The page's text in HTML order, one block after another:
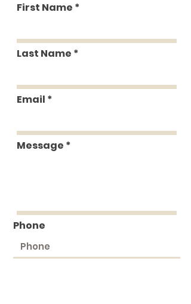
First Name
Last Name
Email
Message
Phone